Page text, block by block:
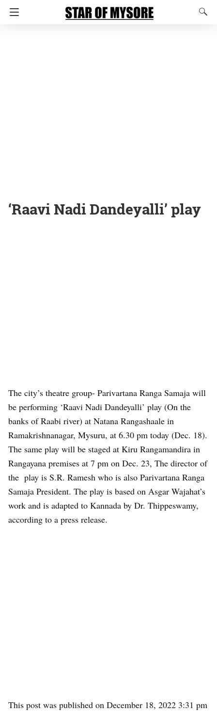
‘Raavi Nadi Dandeyalli’ play
The city’s theatre group- Parivartana Ranga Samaja will
be performing ‘Raavi Nadi Dandeyalli’ play (On the
banks of Raabi river) at Natana Rangashaale in
Ramakrishnanagar, Mysuru, at 6.30 pm today (Dec. 18).
The same play will be staged at Kiru Rangamandira in
Rangayana premises at 7 pm on Dec. 23, The director of
the play is S.R. Ramesh who is also Parivartana Ranga
Samaja President. The play is based on Asgar Wajahat’s
work and is adapted to Kannada by Dr. Thippeswamy,
according to a press release.
This post was published on December 18, 2022 3:31 pm